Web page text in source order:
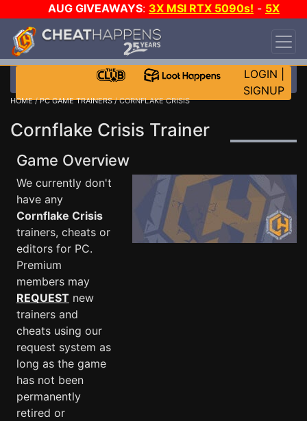
AUG GIVEAWAYS: 3X MSI RTX 5090s! - 5X
$1000 STEAM WALLET!
DAY!
WANT EVEN MORE CH?
LOGIN
SIGNUP
HOME/PC GAME TRAINERS/ CORNFLAKE CRISIS
Cornflake Crisis Trainer
Game Overview
We currently don't
have any
Cornflake Crisis
trainers, cheats or
editors for PC.
Premium
members may
REQUEST new
trainers and
cheats using our
request system as
long as the game
has not been
permanently
retired or